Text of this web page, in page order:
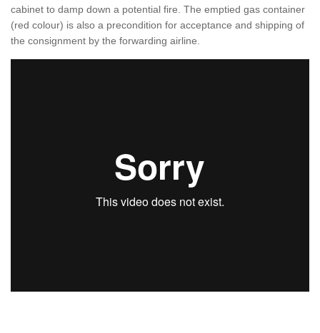
cabinet to damp down a potential fire. The emptied gas container
(red colour) is also a precondition for acceptance and shipping of
the consignment by the forwarding airline.